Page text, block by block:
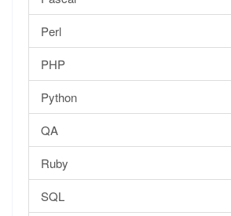
Perl
PHP
Python
QA
Ruby
SQL